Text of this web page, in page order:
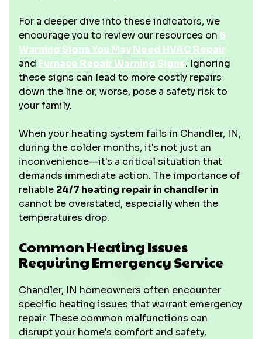
For a deeper dive into these indicators, we
encourage you to review our resources on 5
Warning Signs You May Need HVAC Repair
and Furnace Repair Warning Signs. Ignoring
these signs can lead to more costly repairs
down the line or, worse, pose a safety risk to
your family.
When your heating system fails in Chandler, IN,
during the colder months, it's not just an
inconvenience—it's a critical situation that
demands immediate action. The importance of
reliable 24/7 heating repair in chandler in
cannot be overstated, especially when the
temperatures drop.
Common Heating Issues
Requiring Emergency Service
Chandler, IN homeowners often encounter
specific heating issues that warrant emergency
repair. These common malfunctions can
disrupt your home's comfort and safety,